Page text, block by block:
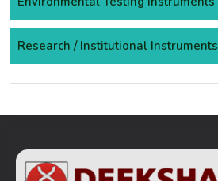
Research / Institutional Instruments